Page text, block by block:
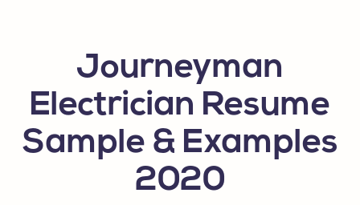
Journeyman
Electrician Resume
Sample & Examples
2020